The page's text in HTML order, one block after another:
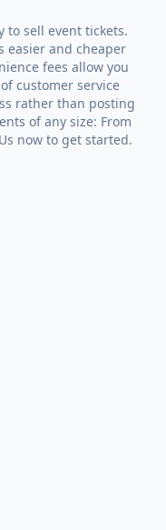
to sell event tickets.
easier and cheaper
fees allow you
customer service
rather than posting
of any size: From
now to get started.